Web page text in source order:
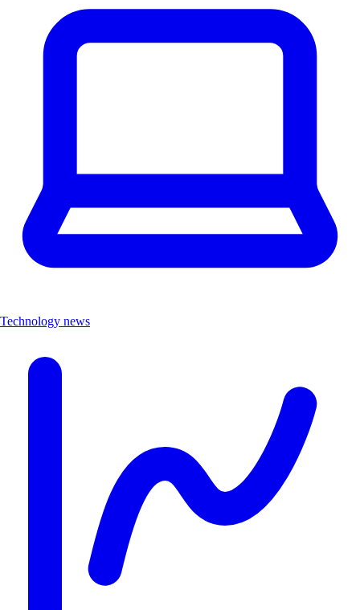
Technology news